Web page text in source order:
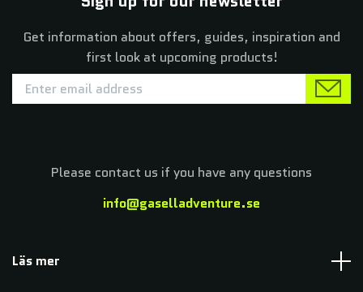
Get information about offers, guides, inspiration and
first look at upcoming products!
Please contact us if you have any questions
info@gaselladventure.se
Läs mer